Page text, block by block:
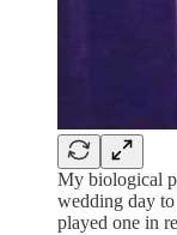
My biological
wedding day
played one in